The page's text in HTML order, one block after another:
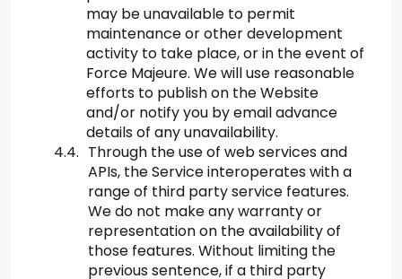
may be unavailable to permit
maintenance or other development
activity to take place, or in the event of
Force Majeure. We will use reasonable
efforts to publish on the Website
and/or notify you by email advance
details of any unavailability.
Through the use of web services and
APIs, the Service interoperates with a
range of third party service features.
We do not make any warranty or
representation on the availability of
those features. Without limiting the
previous sentence, if a third party